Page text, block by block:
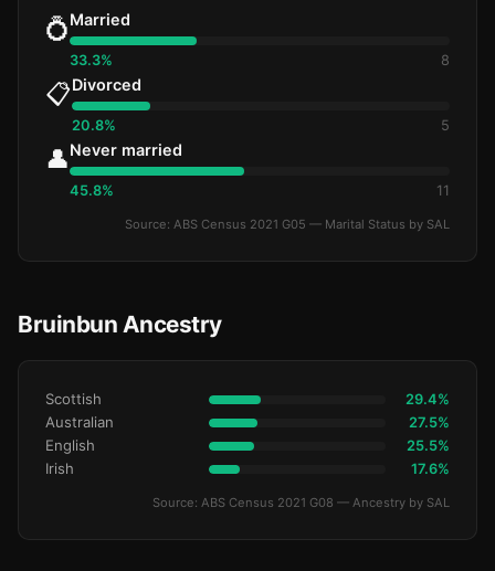
💍Married
33.3% 8
📋Divorced
20.8% 5
👤Never married
45.8% 11
Source: ABS Census 2021 G05 — Marital Status by SAL
Bruinbun Ancestry
Scottish 29.4%
Australian 27.5%
English 25.5%
Irish 17.6%
Source: ABS Census 2021 G08 — Ancestry by SAL